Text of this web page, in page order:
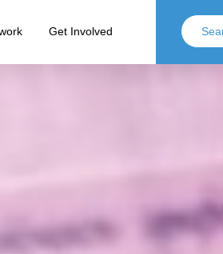
Get Involved